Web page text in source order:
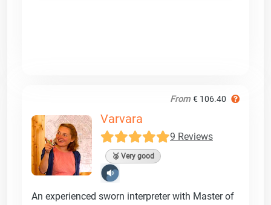
From € 106.40
Varvara
9 Reviews
🥈 Very good
An experienced sworn interpreter with Master of